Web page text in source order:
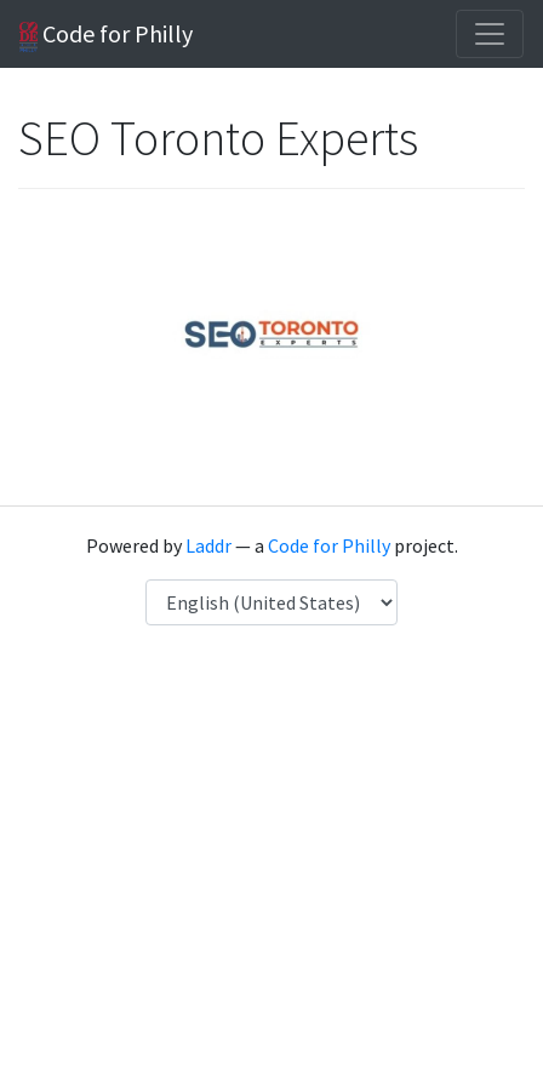
Code for Philly
SEO Toronto Experts
Powered byLaddr— a Code for Phillyproject.
Language